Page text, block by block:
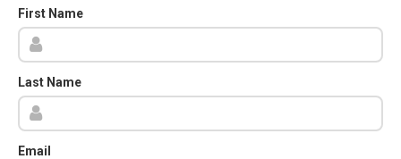
First Name
Last Name
Email